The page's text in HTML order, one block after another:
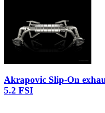
Akrapovic Slip-On
5.2 FSI